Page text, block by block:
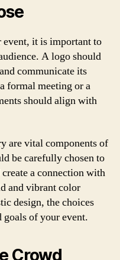
it is important to
A logo should
communicate its
formal meeting or a
should align with
are vital components of
be carefully chosen to
a connection with
and vibrant color
design, the choices
of your event.
Crowd